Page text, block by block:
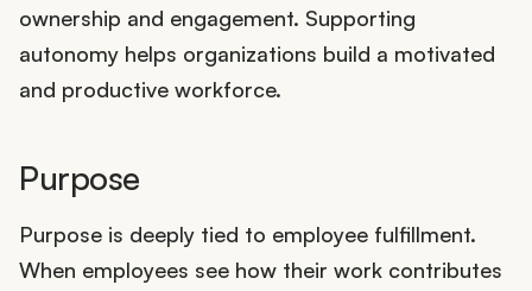
ownership and engagement. Supporting
autonomy helps organizations build a motivated
and productive workforce.
Purpose
Purpose is deeply tied to employee fulfillment.
When employees see how their work contributes